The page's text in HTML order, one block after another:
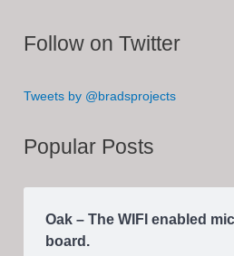
Follow on Twitter
Tweets by @bradsprojects
Popular Posts
Oak – The WIFI enabled
board.